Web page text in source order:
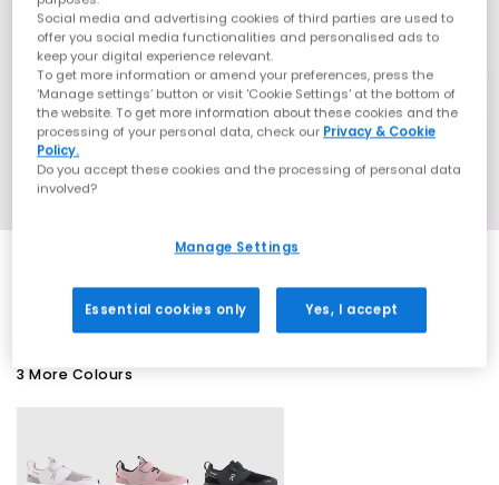
3 More Colours
Social media and advertising cookies of third parties are used to
offer you social media functionalities and personalised ads to
keep your digital experience relevant.
To get more information or amend your preferences, press the
‘Manage settings’ button or visit 'Cookie Settings' at the bottom of
the website. To get more information about these cookies and the
processing of your personal data, check our Privacy & Cookie
Policy.
Do you accept these cookies and the processing of personal data
involved?
Manage Settings
Essential cookies only Yes, I accept